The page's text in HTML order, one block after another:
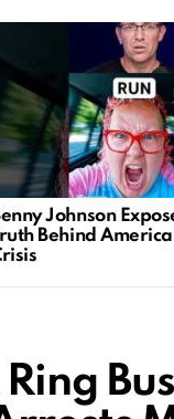
Johnson
Behind